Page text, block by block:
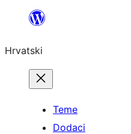
Skoči
sadržaja
Hrvatski
Teme
Dodaci